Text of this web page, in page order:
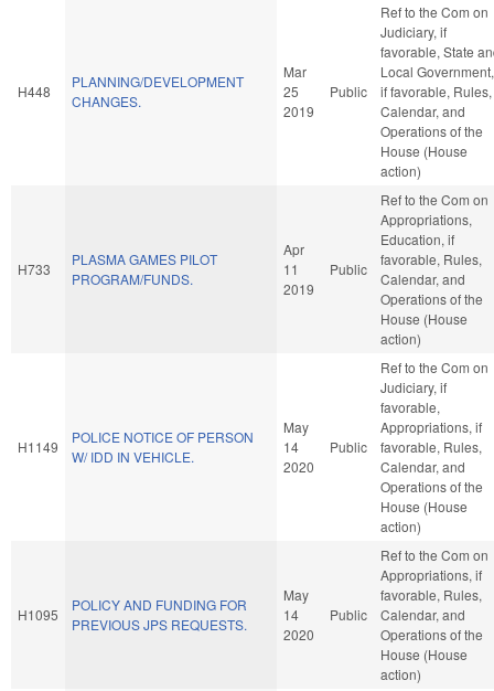
H448
PLANNING/DEVELOPMENT
CHANGES.
Mar
25
2019
Public
Ref to the Com on
Judiciary, if
favorable, State
Local Government,
if favorable, Rules,
Calendar, and
Operations of the
House (House
action)
H733
PLASMA GAMES PILOT
PROGRAM/FUNDS.
Apr
11
2019
Public
Ref to the Com on
Appropriations,
Education, if
favorable, Rules,
Calendar, and
Operations of the
House (House
action)
H1149
POLICE NOTICE OF PERSON
W/ IDD IN VEHICLE.
May
14
2020
Public
Ref to the Com on
Judiciary, if
favorable,
Appropriations, if
favorable, Rules,
Calendar, and
Operations of the
House (House
action)
H1095
POLICY AND FUNDING FOR
PREVIOUS JPS REQUESTS.
May
14
2020
Public
Ref to the Com on
Appropriations, if
favorable, Rules,
Calendar, and
Operations of the
House (House
action)